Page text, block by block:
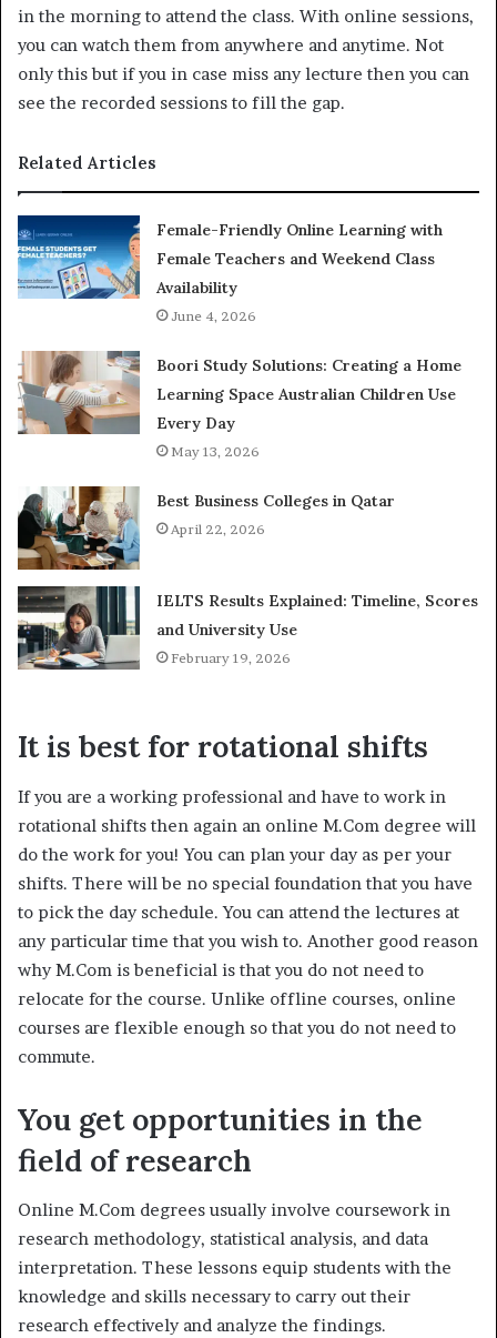
in the morning to attend the class. With online sessions,
you can watch them from anywhere and anytime. Not
only this but if you in case miss any lecture then you can
see the recorded sessions to fill the gap.
Related Articles
Female-Friendly Online Learning with
Female Teachers and Weekend Class
Availability
June 4, 2026
Boori Study Solutions: Creating a Home
Learning Space Australian Children Use
Every Day
May 13, 2026
Best Business Colleges in Qatar
April 22, 2026
IELTS Results Explained: Timeline, Scores
and University Use
February 19, 2026
It is best for rotational shifts
If you are a working professional and have to work in
rotational shifts then again an online M.Com degree will
do the work for you! You can plan your day as per your
shifts. There will be no special foundation that you have
to pick the day schedule. You can attend the lectures at
any particular time that you wish to. Another good reason
why M.Com is beneficial is that you do not need to
relocate for the course. Unlike offline courses, online
courses are flexible enough so that you do not need to
commute.
You get opportunities in the
field of research
Online M.Com degrees usually involve coursework in
research methodology, statistical analysis, and data
interpretation. These lessons equip students with the
knowledge and skills necessary to carry out their
research effectively and analyze the findings.